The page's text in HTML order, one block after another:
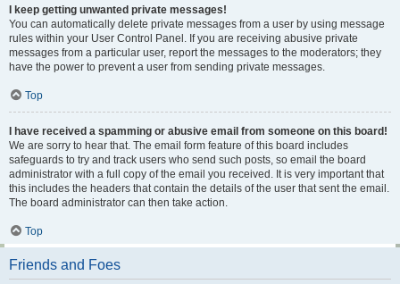
I keep getting unwanted private messages!
You can automatically delete private messages from a user by using message
rules within your User Control Panel. If you are receiving abusive private
messages from a particular user, report the messages to the moderators; they
have the power to prevent a user from sending private messages.
Top
I have received a spamming or abusive email from someone on this board!
We are sorry to hear that. The email form feature of this board includes
safeguards to try and track users who send such posts, so email the board
administrator with a full copy of the email you received. It is very important that
this includes the headers that contain the details of the user that sent the email.
The board administrator can then take action.
Top
Friends and Foes